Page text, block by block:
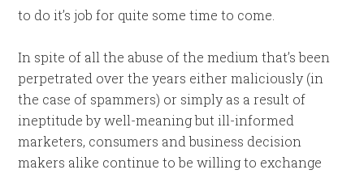
to do it’s job for quite some time to come.
In spite of all the abuse of the medium that’s been
perpetrated over the years either maliciously (in
the case of spammers) or simply as a result of
ineptitude by well-meaning but ill-informed
marketers, consumers and business decision
makers alike continue to be willing to exchange